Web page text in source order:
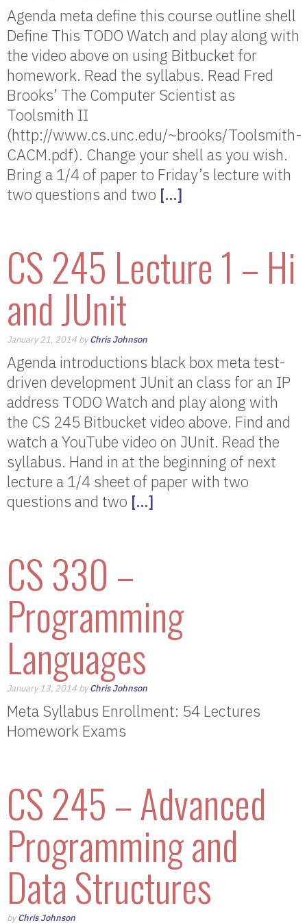
Agenda meta define this course outline shell
Define This TODO Watch and play along with
the video above on using Bitbucket for
homework. Read the syllabus. Read Fred
Brooks’ The Computer Scientist as
Toolsmith II
(http://www.cs.unc.edu/~brooks/Toolsmith-
CACM.pdf). Change your shell as you wish.
Bring a 1/4 of paper to Friday’s lecture with
two questions and two […]
CS 245 Lecture 1 – Hi
and JUnit
January 21, 2014 byChris Johnson
Agenda introductions black box meta test-
driven development JUnit an class for an IP
address TODO Watch and play along with
the CS 245 Bitbucket video above. Find and
watch a YouTube video on JUnit. Read the
syllabus. Hand in at the beginning of next
lecture a 1/4 sheet of paper with two
questions and two […]
CS 330 –
Programming
Languages
January 13, 2014 byChris Johnson
Meta Syllabus Enrollment: 54 Lectures
Homework Exams
CS 245 – Advanced
Programming and
Data Structures
byChris Johnson